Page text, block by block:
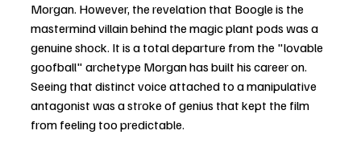
Morgan. However, the revelation that Boogle is the
mastermind villain behind the magic plant pods was a
genuine shock. It is a total departure from the "lovable
goofball" archetype Morgan has built his career on.
Seeing that distinct voice attached to a manipulative
antagonist was a stroke of genius that kept the film
from feeling too predictable.